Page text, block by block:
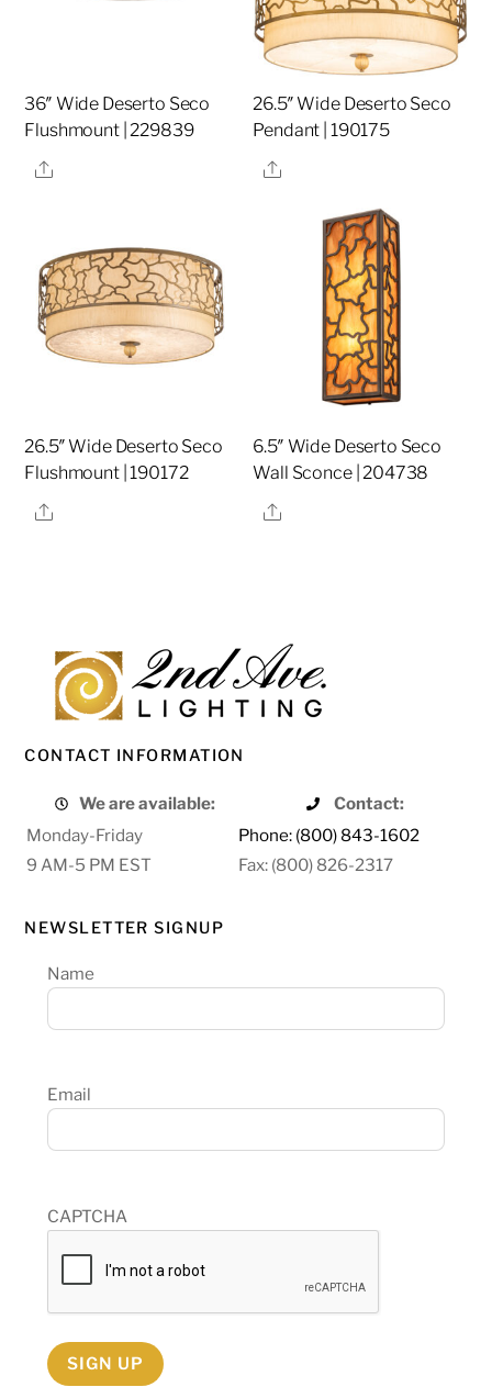
36″ Wide Deserto Seco
Flushmount | 229839
Share
26.5″ Wide Deserto Seco
Pendant | 190175
Share
26.5″ Wide Deserto Seco
Flushmount | 190172
Share
6.5″ Wide Deserto Seco
Wall Sconce | 204738
Share
CONTACT INFORMATION
We are available:
Contact:
Monday-Friday
Phone: (800) 843-1602
9 AM-5 PM EST
Fax: (800) 826-2317
NEWSLETTER SIGNUP
Name
Email
CAPTCHA
SIGN UP